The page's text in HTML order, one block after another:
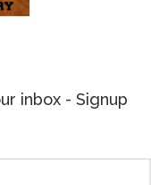
inbox - Signup